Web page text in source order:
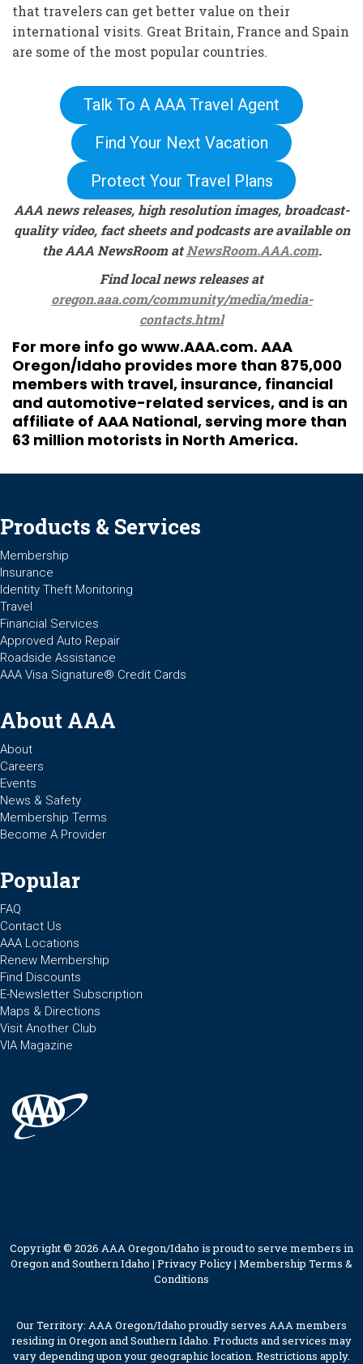
that travelers can get better value on their
international visits. Great Britain, France and Spain
are some of the most popular countries.
Talk To A AAA Travel Agent
Find Your Next Vacation
Protect Your Travel Plans
AAA news releases, high resolution images, broadcast-
quality video, fact sheets and podcasts are available on
the AAA NewsRoom atNewsRoom.AAA.com.
Find local news releases at
oregon.aaa.com/community/media/media-
contacts.html
For more info go www.AAA.com. AAA
Oregon/Idaho provides more than 875,000
members with travel, insurance, financial
and automotive-related services, and is an
affiliate of AAA National, serving more than
63 million motorists in North America.
Products & Services
Membership
Insurance
Identity Theft Monitoring
Travel
Financial Services
Approved Auto Repair
Roadside Assistance
AAA Visa Signature® Credit Cards
About AAA
About
Careers
Events
News & Safety
Membership Terms
Become A Provider
Popular
FAQ
Contact Us
AAA Locations
Renew Membership
Find Discounts
E-Newsletter Subscription
Maps & Directions
Visit Another Club
VIA Magazine
Copyright © 2026 AAA Oregon/Idaho is proud to serve members in
Oregon and Southern Idaho | Privacy Policy| Membership Terms &
Conditions
Our Territory: AAA Oregon/Idaho proudly serves AAA members
residing in Oregon and Southern Idaho. Products and services may
vary depending upon your geographic location. Restrictions apply.